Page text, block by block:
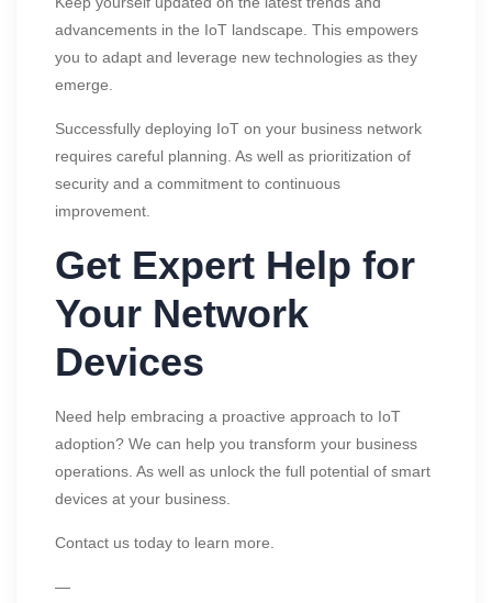
advancements in the IoT landscape. This empowers
you to adapt and leverage new technologies as they
emerge.
Successfully deploying IoT on your business network
requires careful planning. As well as prioritization of
security and a commitment to continuous
improvement.
Get Expert Help for
Your Network
Devices
Need help embracing a proactive approach to IoT
adoption? We can help you transform your business
operations. As well as unlock the full potential of smart
devices at your business.
Contact us today to learn more.
—